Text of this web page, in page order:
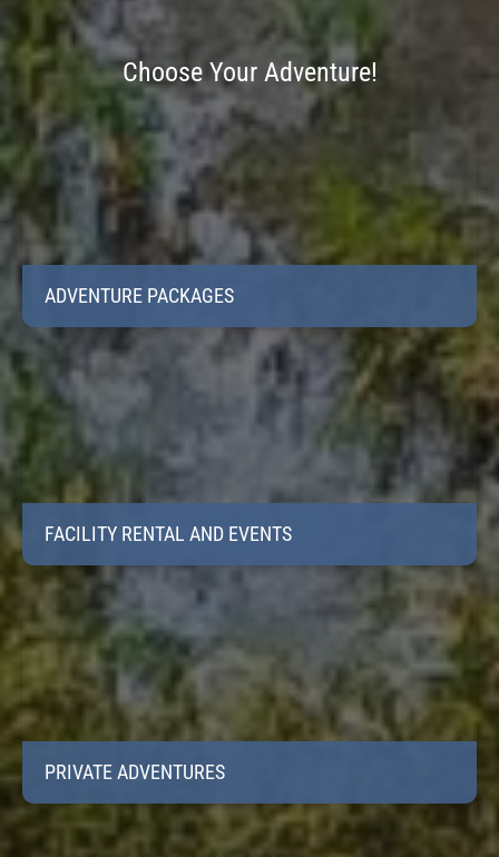
Choose Your Adventure!
ADVENTURE PACKAGES
FACILITY RENTAL AND EVENTS
PRIVATE ADVENTURES